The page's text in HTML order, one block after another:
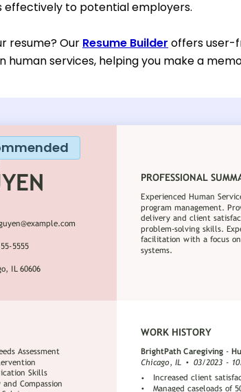
to potential employers.
resume? Our Resume Builder offers user-
human services, helping you make a